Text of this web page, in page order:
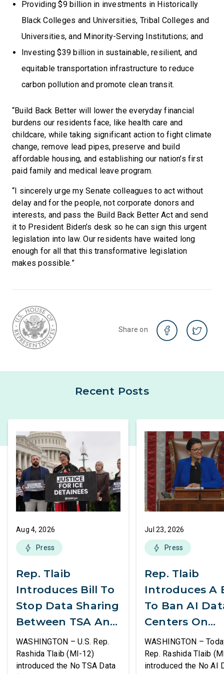
Providing $9 billion in investments in Historically
Black Colleges and Universities, Tribal Colleges and
Universities, and Minority-Serving Institutions; and
Investing $39 billion in sustainable, resilient, and
equitable transportation infrastructure to reduce
carbon pollution and promote clean transit.
“Build Back Better will lower the everyday financial
burdens our residents face, like health care and
childcare, while taking significant action to fight climate
change, remove lead pipes, preserve and build
affordable housing, and establishing our nation’s first
paid family and medical leave program.
“I sincerely urge my Senate colleagues to act without
delay and for the people, not corporate donors and
interests, and pass the Build Back Better Act and send
it to President Biden’s desk so he can sign this urgent
legislation into law. Our residents have waited long
enough for all that this transformative legislation
makes possible.”
Share on
Recent Posts
Aug 4, 2026
Press
Rep. Tlaib
Introduces Bill To
Stop Data Sharing
Between TSA And
ICE
WASHINGTON – U.S. Rep.
Rashida Tlaib (MI-12)
introduced the No TSA Data
Jul 23, 2026
Press
Rep. Tlaib
Introduces A
To Ban AI
Centers On
Federal Lands
WASHINGTON –
Rep. Rashida Tlaib
introduced the No AI